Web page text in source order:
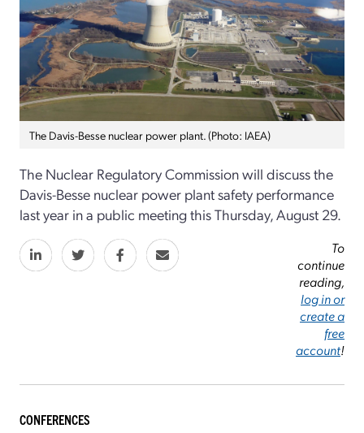
The Davis-Besse nuclear power plant. (Photo: IAEA)
The Nuclear Regulatory Commission will discuss the
Davis-Besse nuclear power plant safety performance
last year in a public meeting this Thursday, August 29.
To
continue
reading,
log in or
create a
free
account!
CONFERENCES